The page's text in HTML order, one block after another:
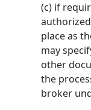
(c) if
place as
may
other
the
broker